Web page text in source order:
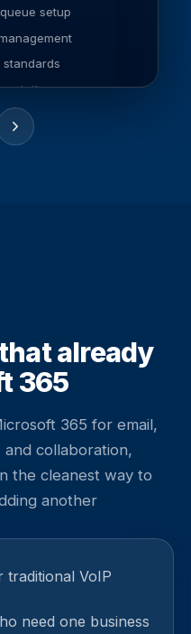
setup
already
365
365 for email,
and collaboration,
the cleanest way to
another
traditional VoIP
need one business